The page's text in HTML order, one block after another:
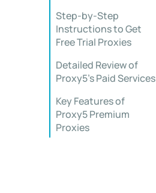
Step-by-Step
Instructions to Get
Free Trial Proxies
Detailed Review of
Proxy5’s Paid Services
Key Features of
Proxy5 Premium
Proxies